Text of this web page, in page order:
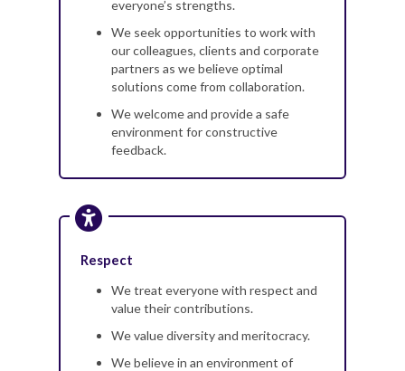
everyone’s strengths.
We seek opportunities to work with
our colleagues, clients and corporate
partners as we believe optimal
solutions come from collaboration.
We welcome and provide a safe
environment for constructive
feedback.
Respect
We treat everyone with respect and
value their contributions.
We value diversity and meritocracy.
We believe in an environment of